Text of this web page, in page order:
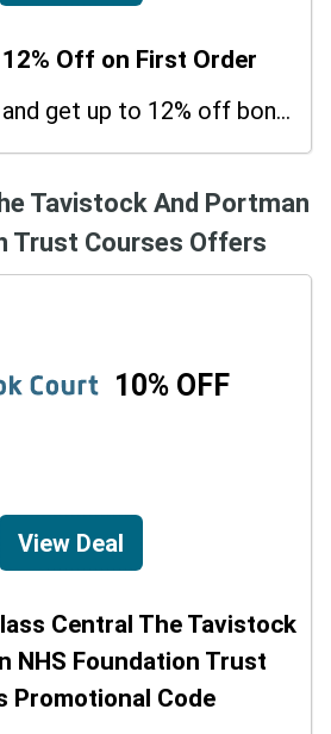
12% Off on First Order
Utilize this code and get up to 12% off bonus on your purchases.
Tavistock And Portman
Trust Courses Offers
10% OFF
View Deal
Central The Tavistock
NHS Foundation Trust
Promotional Code